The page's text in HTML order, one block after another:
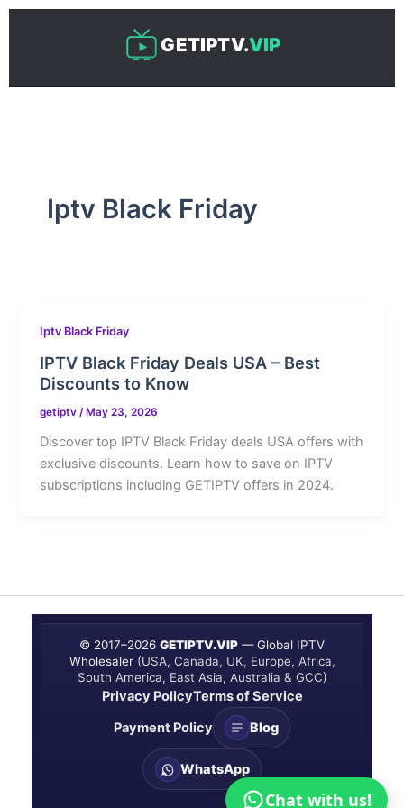
Skip
GETIPTV.VIP
Iptv Black Friday
Iptv Black Friday
IPTV Black Friday Deals USA – Best
Discounts to Know
getiptv/ May 23, 2026
Discover top IPTV Black Friday deals USA offers with
exclusive discounts. Learn how to save on IPTV
subscriptions including GETIPTV offers in 2024.
© 2017–2026 GETIPTV.VIP — Global IPTV
Wholesaler (USA, Canada, UK, Europe, Africa,
South America, East Asia, Australia & GCC)
Privacy PolicyTerms of Service
Payment Policy
Blog
WhatsApp
Chat with us!